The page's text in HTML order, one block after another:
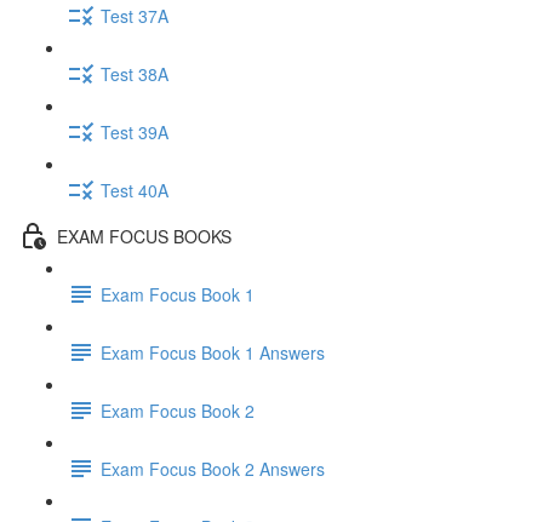
Test 37A
Test 38A
Test 39A
Test 40A
EXAM FOCUS BOOKS
Exam Focus Book 1
Exam Focus Book 1 Answers
Exam Focus Book 2
Exam Focus Book 2 Answers